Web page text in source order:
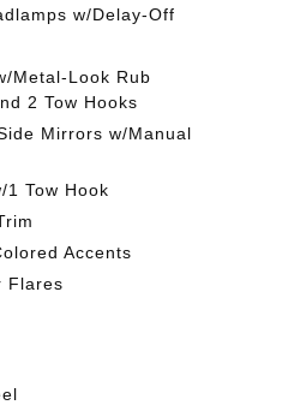
w/Delay-Off
Metal-Look Rub
2 Tow Hooks
Mirrors w/Manual
1 Tow Hook
Accents
Flares